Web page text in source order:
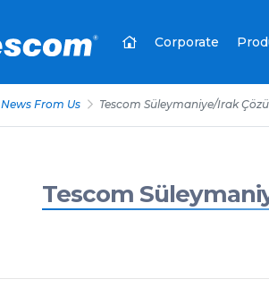
Corporate
News From Us Tescom Süleymaniye/Irak
Tescom